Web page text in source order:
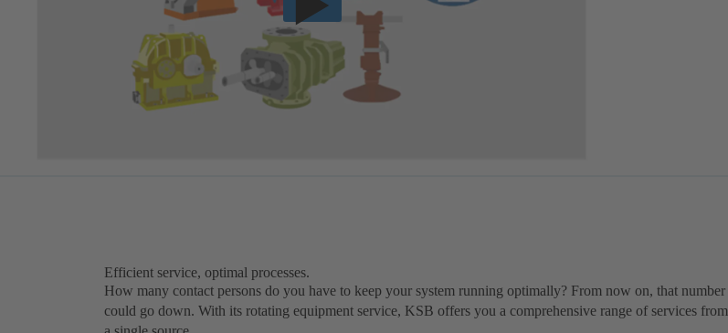
Efficient service, optimal processes.
How many contact persons do you have to keep your system running optimally? From now on, that number
could go down. With its rotating equipment service, KSB offers you a comprehensive range of services from